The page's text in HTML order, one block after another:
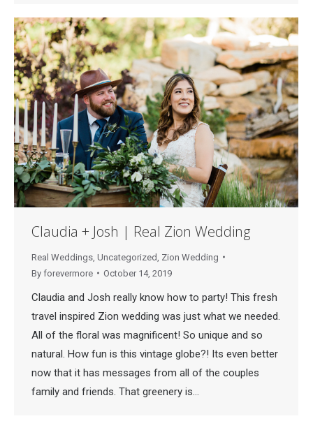
Claudia + Josh | Real Zion Wedding
Real Weddings Uncategorized Zion Wedding
By forevermore October 14, 2019
Claudia and Josh really know how to party! This fresh
travel inspired Zion wedding was just what we needed.
All of the floral was magnificent! So unique and so
natural. How fun is this vintage globe?! Its even better
now that it has messages from all of the couples
family and friends. That greenery is…